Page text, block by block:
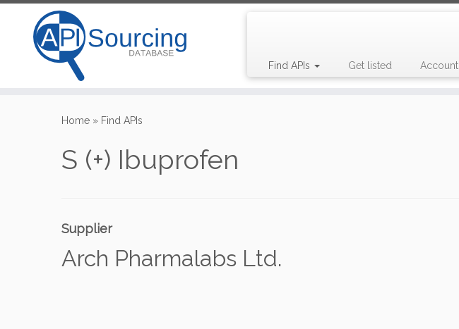
Find APIs Get listed Account
Home » Find APIs
S (+) Ibuprofen
Supplier
Arch Pharmalabs Ltd.